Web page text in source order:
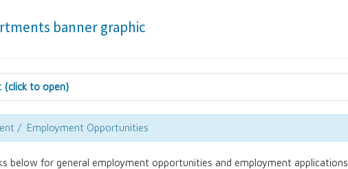
(click to open)
/ Employment Opportunities
below for general employment opportunities and employment applications.